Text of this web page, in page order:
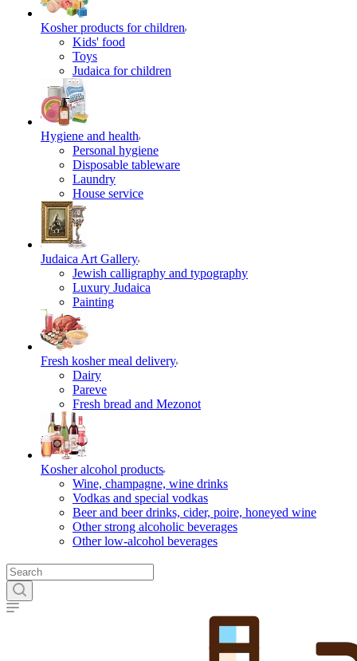
Kosher products for children
Kids' food
Toys
Judaica for children
Hygiene and health
Personal hygiene
Disposable tableware
Laundry
House service
Judaica Art Gallery
Jewish calligraphy and typography
Luxury Judaica
Painting
Fresh kosher meal delivery
Dairy
Pareve
Fresh bread and Mezonot
Kosher alcohol products
Wine, champagne, wine drinks
Vodkas and special vodkas
Beer and beer drinks, cider, poire, honeyed wine
Other strong alcoholic beverages
Other low-alcohol beverages